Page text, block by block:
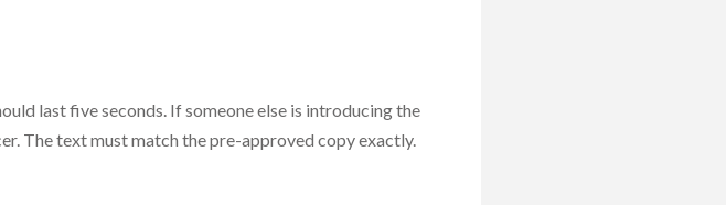
last five seconds. If someone else is introducing the
The text must match the pre-approved copy exactly.